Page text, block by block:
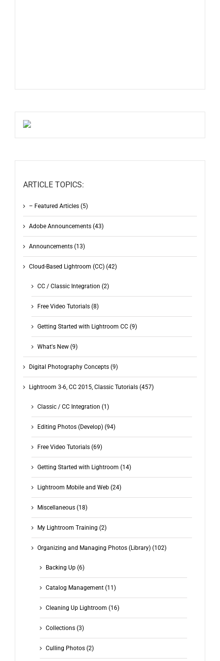
ARTICLE TOPICS:
– Featured Articles (5)
Adobe Announcements (43)
Announcements (13)
Cloud-Based Lightroom (CC) (42)
CC / Classic Integration (2)
Free Video Tutorials (8)
Getting Started with Lightroom CC (9)
What's New (9)
Digital Photography Concepts (9)
Lightroom 3-6, CC 2015, Classic Tutorials (457)
Classic / CC Integration (1)
Editing Photos (Develop) (94)
Free Video Tutorials (69)
Getting Started with Lightroom (14)
Lightroom Mobile and Web (24)
Miscellaneous (18)
My Lightroom Training (2)
Organizing and Managing Photos (Library) (102)
Backing Up (6)
Catalog Management (11)
Cleaning Up Lightroom (16)
Collections (3)
Culling Photos (2)